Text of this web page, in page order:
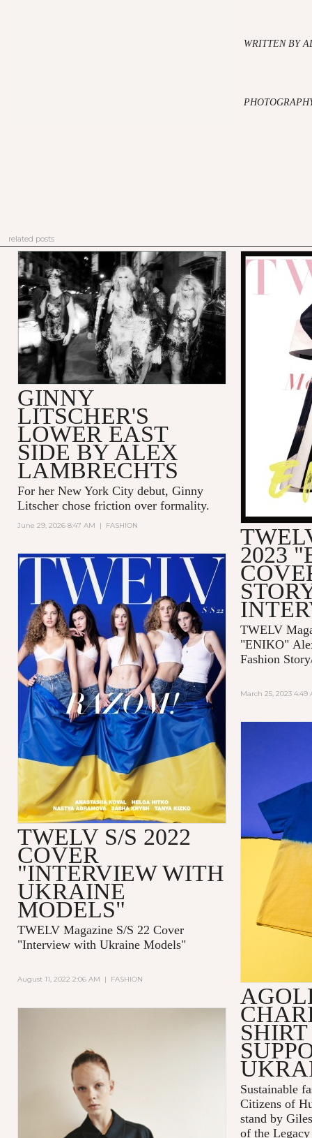
WRITTEN BY
related posts
GINNY
LITSCHER'S
LOWER EAST
SIDE BY ALEX
LAMBRECHTS
For her New York City debut, Ginny
Litscher chose friction over formality.
June 29, 2026 8:47 AM | FASHION
2023
TWELV
"ENIKO"
Fashion
March 25, 2023 4:49
TWELV S/S 2022
COVER
"INTERVIEW WITH
UKRAINE
MODELS"
TWELV Magazine S/S 22 Cover
"Interview with Ukraine Models"
August 11, 2022 2:06 AM | FASHION
Sustainable
Citizens of
stand by
of the